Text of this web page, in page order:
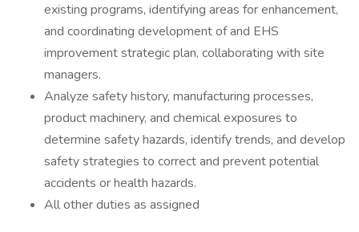
existing programs, identifying areas for enhancement,
and coordinating development of and EHS
improvement strategic plan, collaborating with site
managers.
Analyze safety history, manufacturing processes,
product machinery, and chemical exposures to
determine safety hazards, identify trends, and develop
safety strategies to correct and prevent potential
accidents or health hazards.
All other duties as assigned